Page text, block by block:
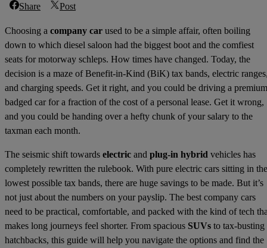
Share
Post
Choosing a company car used to be a simple affair, often boiling
down to which diesel saloon had the biggest boot and the comfiest
seats for motorway schleps. How times have changed. Today, the
decision is a maze of Benefit-in-Kind (BiK) tax bands, electric
and charging speeds. Get it right, and you could be driving a
badged car for a fraction of the cost of a personal lease. Get it wrong,
and you could be handing over a hefty chunk of your salary to the
taxman each month.
The seismic shift towards electric and plug-in hybrid vehicles has
completely rewritten the rulebook. With pure electric cars sitting in the
lowest possible tax bands, there are huge savings to be made. But it’s
not just about the numbers on your payslip. The best company cars
need to be practical, comfortable, and packed with the kind of tech
makes long journeys feel shorter. From spacious SUVs to tax-busting
hatchbacks, this guide will help you navigate the options and find the